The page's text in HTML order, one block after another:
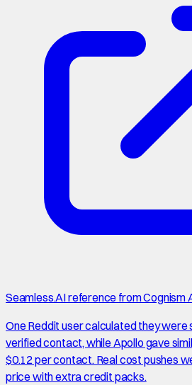
Seamless.AI reference from Cognism
One Reddit user calculated they were
verified contact, while Apollo gave
$0.12 per contact. Real cost pushes
price with extra credit packs.